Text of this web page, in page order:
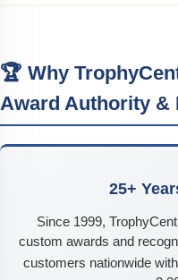
🏆 Why
Award Authority &
25+
Since 1999,
custom awards and
customers nationwide